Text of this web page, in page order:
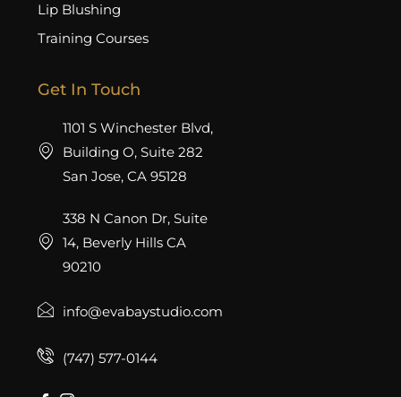
Lip Blushing
Training Courses
Get In Touch
1101 S Winchester Blvd,
Building O, Suite 282
San Jose, CA 95128
338 N Canon Dr, Suite
14, Beverly Hills CA
90210
info@evabaystudio.com
(747) 577-0144